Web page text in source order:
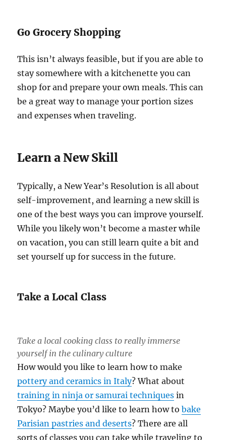
Go Grocery Shopping
This isn’t always feasible, but if you are able to
stay somewhere with a kitchenette you can
shop for and prepare your own meals. This can
be a great way to manage your portion sizes
and expenses when traveling.
Learn a New Skill
Typically, a New Year’s Resolution is all about
self-improvement, and learning a new skill is
one of the best ways you can improve yourself.
While you likely won’t become a master while
on vacation, you can still learn quite a bit and
set yourself up for success in the future.
Take a Local Class
Take a local cooking class to really immerse
yourself in the culinary culture
How would you like to learn how to make
pottery and ceramics in Italy? What about
training in ninja or samurai techniques in
Tokyo? Maybe you’d like to learn how tobake
Parisian pastries and deserts? There are all
sorts of classes you can take while traveling to